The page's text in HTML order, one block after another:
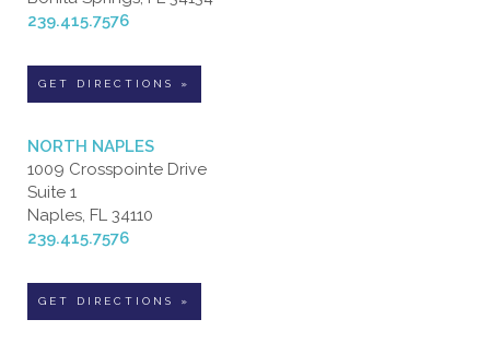
239.415.7576
GET DIRECTIONS »
NORTH NAPLES
1009 Crosspointe Drive
Suite 1
Naples, FL 34110
239.415.7576
GET DIRECTIONS »